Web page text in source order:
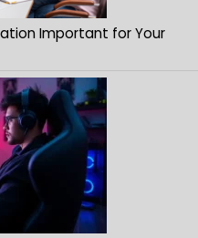
Important for Your